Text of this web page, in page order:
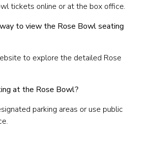
tickets online or at the box office.
to view the Rose Bowl seating
to explore the detailed Rose
at the Rose Bowl?
parking areas or use public